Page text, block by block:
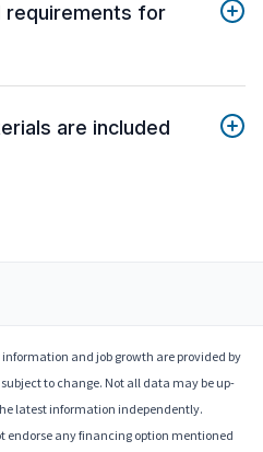
requirements for
are included
and job growth are provided by
to change. Not all data may be up-
latest information independently.
endorse any financing option mentioned